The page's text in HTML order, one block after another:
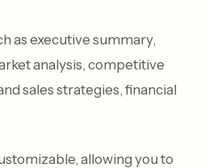
as executive summary,
analysis, competitive
sales strategies, financial
allowing you to